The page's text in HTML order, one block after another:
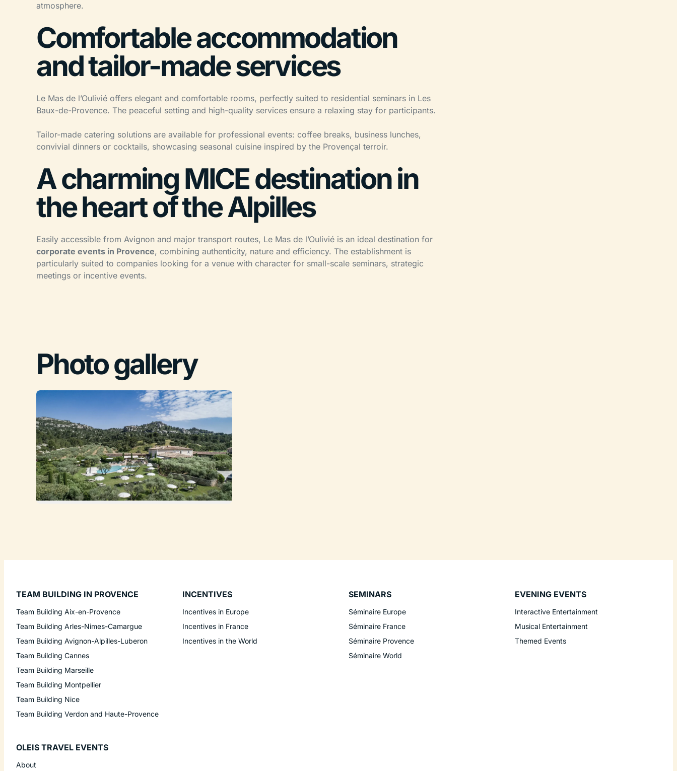
atmosphere.
Comfortable accommodation
and tailor-made services
Le Mas de l’Oulivié offers elegant and comfortable rooms, perfectly suited to residential seminars in Les
Baux-de-Provence. The peaceful setting and high-quality services ensure a relaxing stay for participants.
Tailor-made catering solutions are available for professional events: coffee breaks, business lunches,
convivial dinners or cocktails, showcasing seasonal cuisine inspired by the Provençal terroir.
A charming MICE destination in
the heart of the Alpilles
Easily accessible from Avignon and major transport routes, Le Mas de l’Oulivié is an ideal destination for
corporate events in Provence, combining authenticity, nature and efficiency. The establishment is
particularly suited to companies looking for a venue with character for small-scale seminars, strategic
meetings or incentive events.
Photo gallery
TEAM BUILDING IN PROVENCE
Team Building Aix-en-Provence
Team Building Arles-Nimes-Camargue
Team Building Avignon-Alpilles-Luberon
Team Building Cannes
Team Building Marseille
Team Building Montpellier
Team Building Nice
Team Building Verdon and Haute-Provence
INCENTIVES
Incentives in Europe
Incentives in France
Incentives in the World
SEMINARS
Séminaire Europe
Séminaire France
Séminaire Provence
Séminaire World
EVENING EVENTS
Interactive Entertainment
Musical Entertainment
Themed Events
OLEIS TRAVEL EVENTS
About